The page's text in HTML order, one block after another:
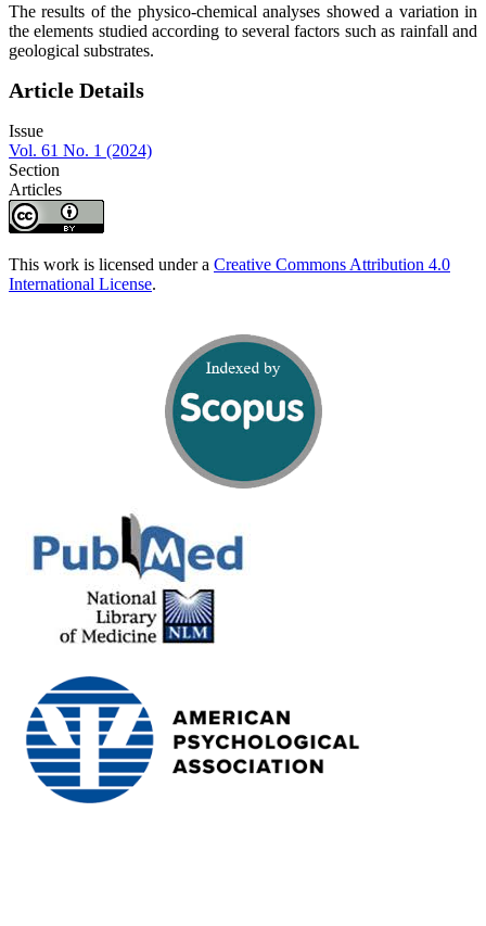
The results of the physico-chemical analyses showed a variation in
the elements studied according to several factors such as rainfall and
geological substrates.
Article Details
Issue
Vol. 61 No. 1 (2024)
Section
Articles
This work is licensed under a Creative Commons Attribution 4.0
International License.